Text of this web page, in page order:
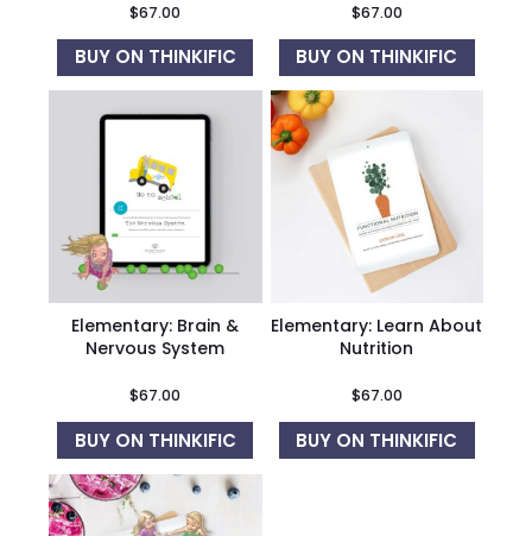
$67.00
BUY ON THINKIFIC
$67.00
BUY ON THINKIFIC
Elementary: Brain &
Nervous System
$67.00
BUY ON THINKIFIC
Elementary: Learn About
Nutrition
$67.00
BUY ON THINKIFIC